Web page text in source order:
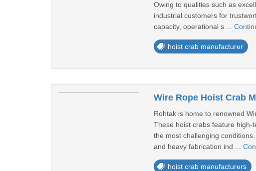
Owing to qualities such as
industrial customers for
capacity, operational s ...
hoist crab manufacturer
Wire Rope Hoist Crab
Rohtak is home to renowned
These hoist crabs feature high-
the most challenging
and heavy fabrication ind ...
hoist crab manufacturers